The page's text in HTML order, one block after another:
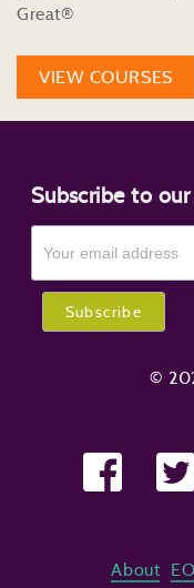
Great®
VIEW COURSES
Subscribe to
©
About